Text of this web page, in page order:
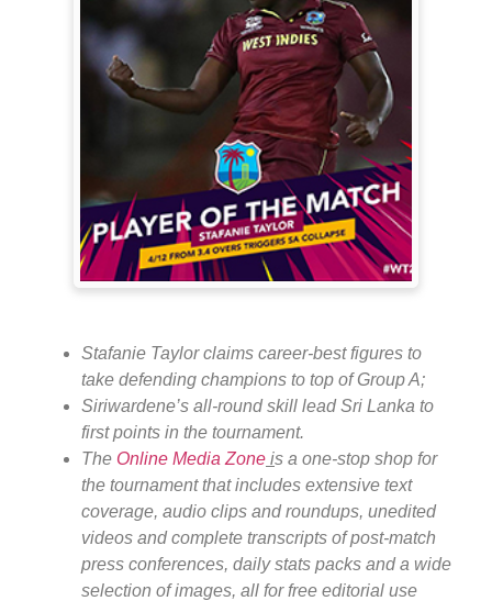
Stafanie Taylor claims career-best figures to
take defending champions to top of Group A;
Siriwardene’s all-round skill lead Sri Lanka to
first points in the tournament.
The Online Media Zone is a one-stop shop for
the tournament that includes extensive text
coverage, audio clips and roundups, unedited
videos and complete transcripts of post-match
press conferences, daily stats packs and a wide
selection of images, all for free editorial use